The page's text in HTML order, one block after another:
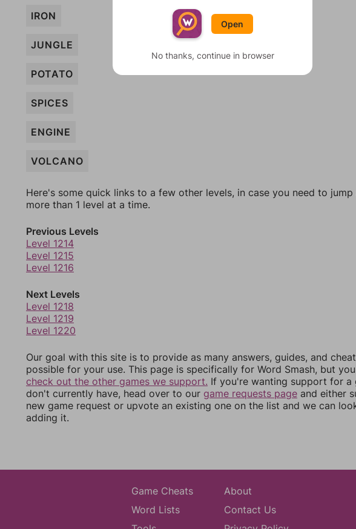
IRON
JUNGLE
POTATO
SPICES
ENGINE
VOLCANO
Here's some quick links to a few other levels, in case you need to jump
more than 1 level at a time.
Previous Levels
Level 1214
Level 1215
Level 1216
Next Levels
Level 1218
Level 1219
Level 1220
Our goal with this site is to provide as many answers, guides, and
possible for your use. This page is specifically for Word Smash, but
check out the other games we support. If you're wanting support for a
don't currently have, head over to our game requests page and either
new game request or upvote an existing one on the list and we can
adding it.
Game Cheats
Word Lists
About
Contact Us
Open
No thanks, continue in browser